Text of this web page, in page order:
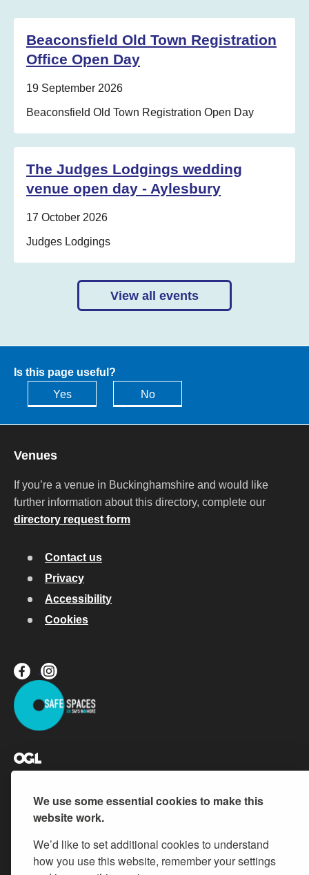
We use some essential cookies to make this
website work.
We’d like to set additional cookies to understand
how you use this website, remember your settings
Beaconsfield Old Town Registration
Office Open Day
Date:
19 September 2026
Location:
Beaconsfield Old Town Registration Open Day
The Judges Lodgings wedding
venue open day - Aylesbury
Date:
17 October 2026
Location:
Judges Lodgings
View all events
Is this page useful?
Yes
No
Venues
If you’re a venue in Buckinghamshire and would like
further information about this directory, complete our
directory request form
Contact us
Privacy
Accessibility
Cookies
© 2026 Buckinghamshire Council